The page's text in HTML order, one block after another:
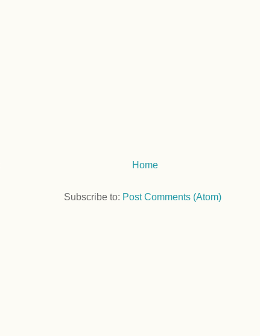
Home
Subscribe to: Post Comments (Atom)